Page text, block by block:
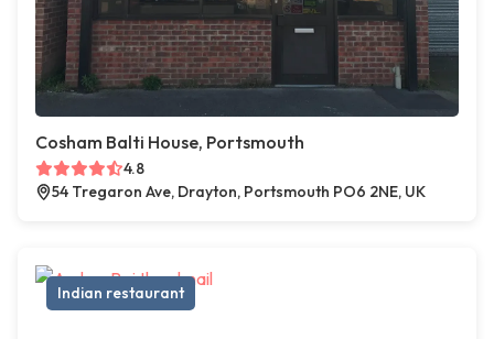
Cosham Balti House, Portsmouth
4.8
54 Tregaron Ave, Drayton, Portsmouth PO6 2NE, UK
Indian restaurant